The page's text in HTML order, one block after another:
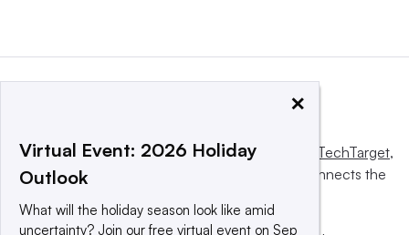
This website is owned and operated by Informa TechTarget,
a global network that informs, influences and connects the
×
Virtual Event: 2026 Holiday
Outlook
What will the holiday season look like amid
uncertainty? Join our free virtual event on Sep